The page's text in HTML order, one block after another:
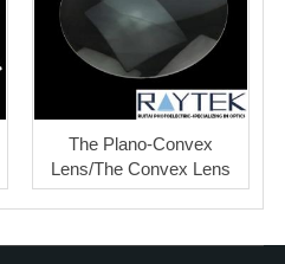
The Plano-Convex
Lens/The Convex Lens